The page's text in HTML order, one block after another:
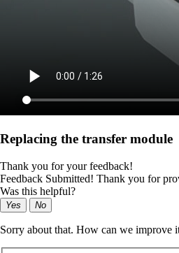
Replacing the transfer module
Thank you for your feedback!
Feedback Submitted! Thank you for
Was this helpful?
Yes No
Sorry about that. How can we improve